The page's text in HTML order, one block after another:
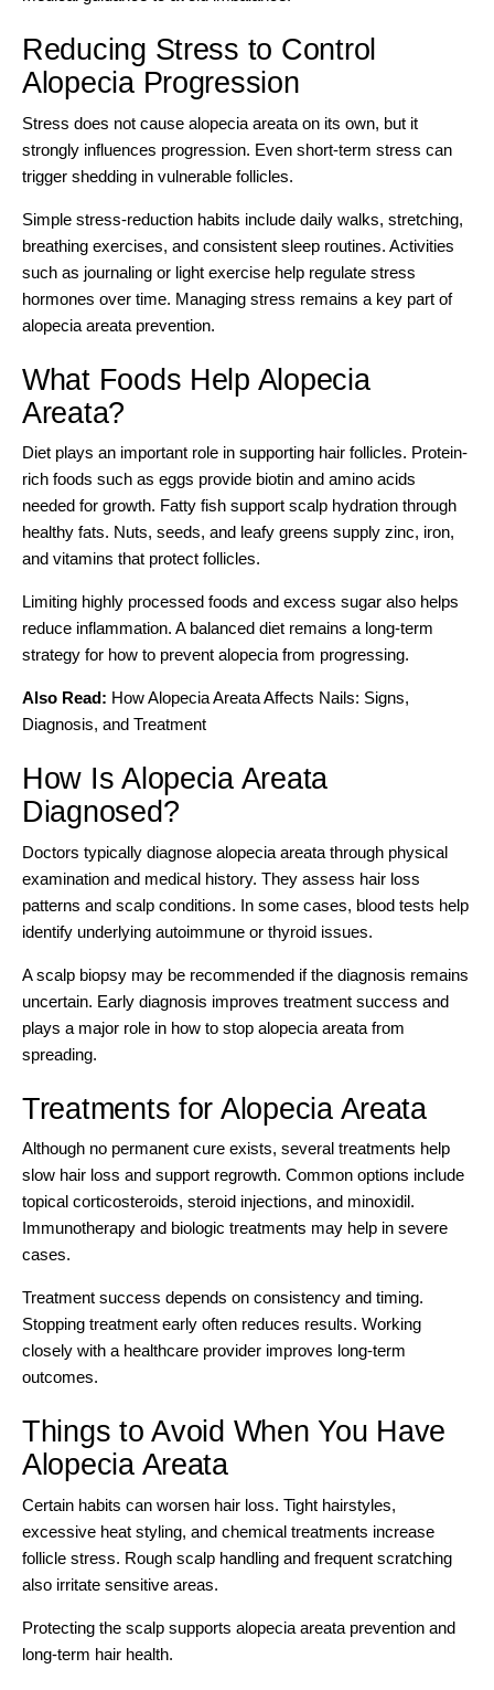
Reducing Stress to Control
Alopecia Progression
Stress does not cause alopecia areata on its own, but it
strongly influences progression. Even short-term stress can
trigger shedding in vulnerable follicles.
Simple stress-reduction habits include daily walks, stretching,
breathing exercises, and consistent sleep routines. Activities
such as journaling or light exercise help regulate stress
hormones over time. Managing stress remains a key part of
alopecia areata prevention.
What Foods Help Alopecia
Areata?
Diet plays an important role in supporting hair follicles. Protein-
rich foods such as eggs provide biotin and amino acids
needed for growth. Fatty fish support scalp hydration through
healthy fats. Nuts, seeds, and leafy greens supply zinc, iron,
and vitamins that protect follicles.
Limiting highly processed foods and excess sugar also helps
reduce inflammation. A balanced diet remains a long-term
strategy for how to prevent alopecia from progressing.
Also Read: How Alopecia Areata Affects Nails: Signs,
Diagnosis, and Treatment
How Is Alopecia Areata
Diagnosed?
Doctors typically diagnose alopecia areata through physical
examination and medical history. They assess hair loss
patterns and scalp conditions. In some cases, blood tests help
identify underlying autoimmune or thyroid issues.
A scalp biopsy may be recommended if the diagnosis remains
uncertain. Early diagnosis improves treatment success and
plays a major role in how to stop alopecia areata from
spreading.
Treatments for Alopecia Areata
Although no permanent cure exists, several treatments help
slow hair loss and support regrowth. Common options include
topical corticosteroids, steroid injections, and minoxidil.
Immunotherapy and biologic treatments may help in severe
cases.
Treatment success depends on consistency and timing.
Stopping treatment early often reduces results. Working
closely with a healthcare provider improves long-term
outcomes.
Things to Avoid When You Have
Alopecia Areata
Certain habits can worsen hair loss. Tight hairstyles,
excessive heat styling, and chemical treatments increase
follicle stress. Rough scalp handling and frequent scratching
also irritate sensitive areas.
Protecting the scalp supports alopecia areata prevention and
long-term hair health.